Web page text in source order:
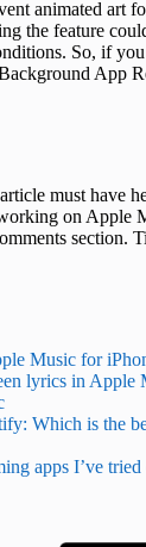
animated art
the feature
So, if
App
must have
on Apple
section.
Music for
lyrics in Apple
Which is the
apps I’ve